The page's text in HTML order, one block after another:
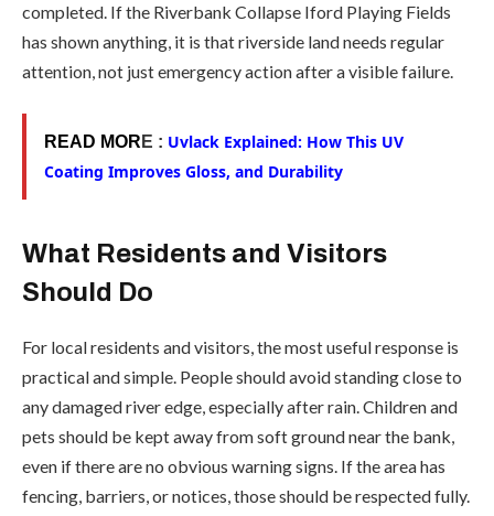
completed. If the Riverbank Collapse Iford Playing Fields
has shown anything, it is that riverside land needs regular
attention, not just emergency action after a visible failure.
READ MOR E : Uvlack Explained: How This UV
Coating Improves Gloss, and Durability
What Residents and Visitors
Should Do
For local residents and visitors, the most useful response is
practical and simple. People should avoid standing close to
any damaged river edge, especially after rain. Children and
pets should be kept away from soft ground near the bank,
even if there are no obvious warning signs. If the area has
fencing, barriers, or notices, those should be respected fully.